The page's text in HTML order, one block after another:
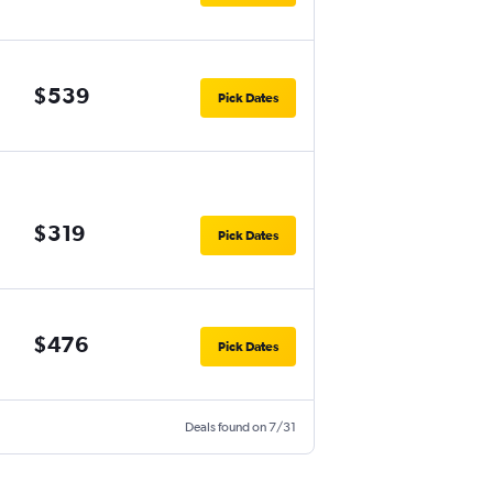
$539 Pick Dates
$319 Pick Dates
$476 Pick Dates
Deals found on 7/31